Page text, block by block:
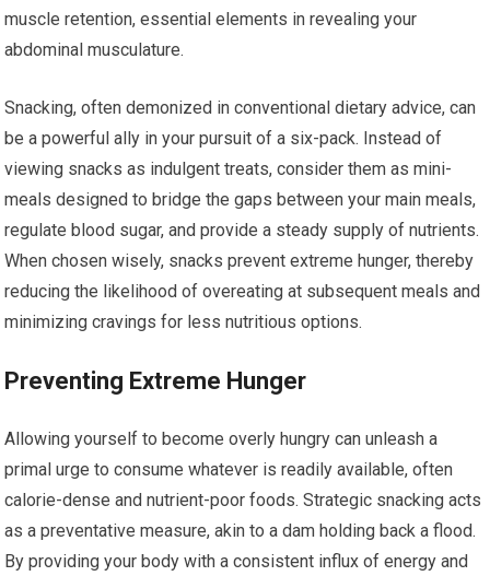
muscle retention, essential elements in revealing your
abdominal musculature.
Snacking, often demonized in conventional dietary advice, can
be a powerful ally in your pursuit of a six-pack. Instead of
viewing snacks as indulgent treats, consider them as mini-
meals designed to bridge the gaps between your main meals,
regulate blood sugar, and provide a steady supply of nutrients.
When chosen wisely, snacks prevent extreme hunger, thereby
reducing the likelihood of overeating at subsequent meals and
minimizing cravings for less nutritious options.
Preventing Extreme Hunger
Allowing yourself to become overly hungry can unleash a
primal urge to consume whatever is readily available, often
calorie-dense and nutrient-poor foods. Strategic snacking acts
as a preventative measure, akin to a dam holding back a flood.
By providing your body with a consistent influx of energy and